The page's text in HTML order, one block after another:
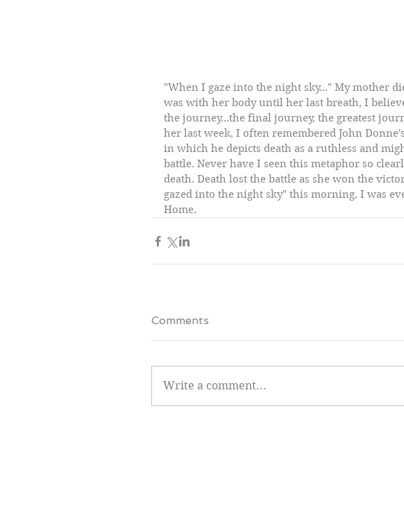
"When I gaze into the night sky..." My mother
was with her body until her last breath, I
the journey...the final journey, the greatest
her last week, I often remembered John
in which he depicts death as a ruthless and
battle. Never have I seen this metaphor so
death. Death lost the battle as she won the
gazed into the night sky" this morning, I was
Home.
Comments
Write a comment...